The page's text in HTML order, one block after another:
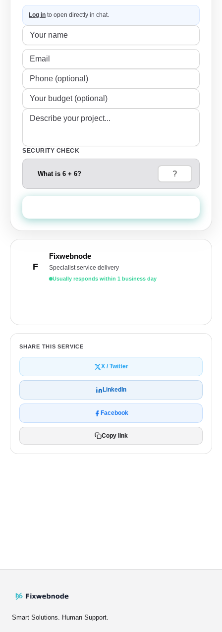
Log in to open directly in chat.
SECURITY CHECK
What is 6 + 6?
F
Fixwebnode
Specialist service delivery
Usually responds within 1 business day
SHARE THIS SERVICE
X / Twitter
LinkedIn
Facebook
Copy link
Smart Solutions. Human Support.